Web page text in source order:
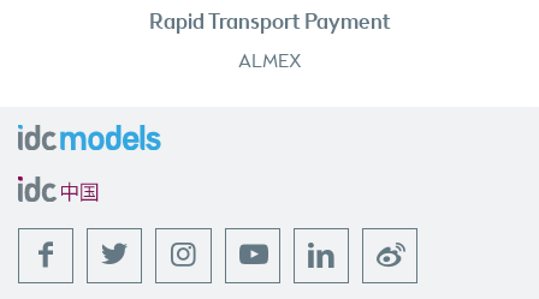
Rapid Transport Payment
ALMEX
f t l w